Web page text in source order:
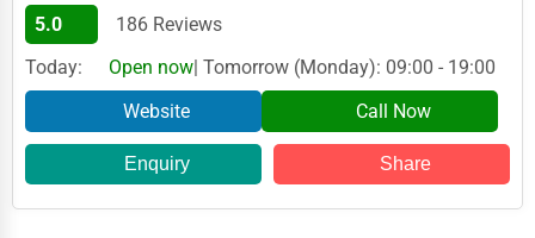
5.0
186 Reviews
Today:
Open now| Tomorrow (Monday): 09:00 - 19:00
Website
Call Now
Enquiry Share